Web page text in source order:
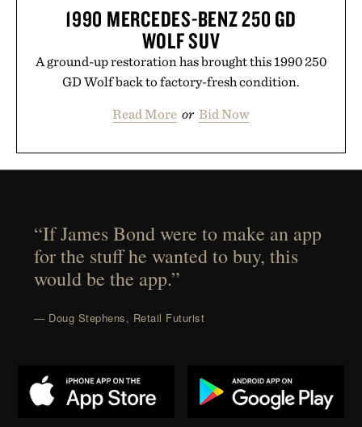
1990 MERCEDES-BENZ 250 GD
WOLF SUV
A ground-up restoration has brought this 1990 250
GD Wolf back to factory-fresh condition.
Read More or Bid Now
“If James Bond were to make an app
for the stuff he wanted to buy, this
would be the app.”
— Doug Stephens, Retail Futurist